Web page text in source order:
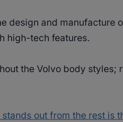
design and manufacture
high-tech features.
the Volvo body styles;
stands out from the rest is